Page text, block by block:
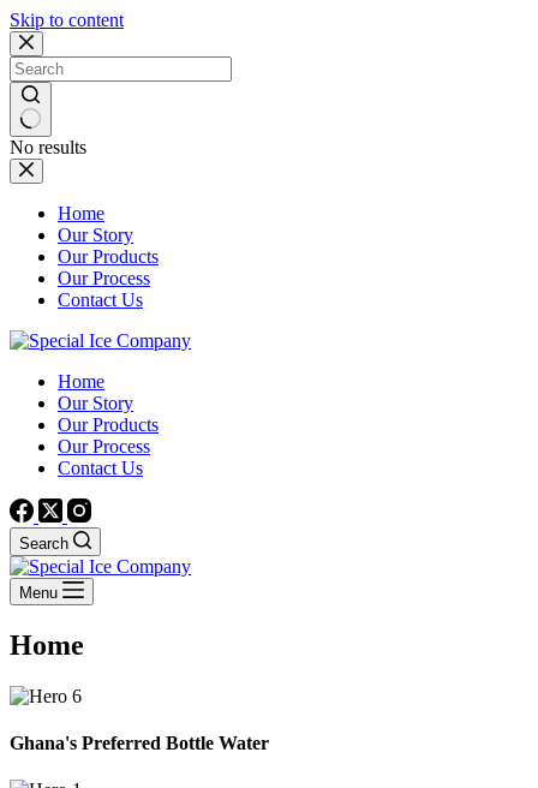
Skip to content
No results
Home
Our Story
Our Products
Our Process
Contact Us
Home
Our Story
Our Products
Our Process
Contact Us
Search
Menu
Home
Ghana's Preferred Bottle Water